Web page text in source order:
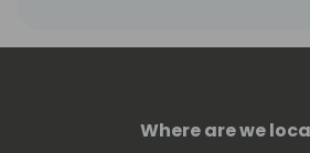
Where are we